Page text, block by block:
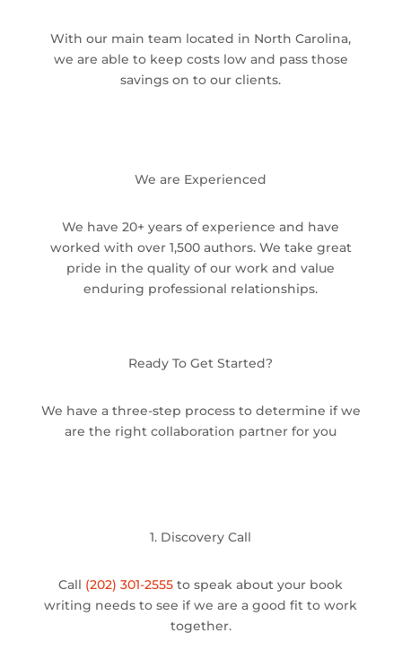
With our main team located in North Carolina,
we are able to keep costs low and pass those
savings on to our clients.
We are Experienced
We have 20+ years of experience and have
worked with over 1,500 authors. We take great
pride in the quality of our work and value
enduring professional relationships.
Ready To Get Started?
We have a three-step process to determine if we
are the right collaboration partner for you
1. Discovery Call
Call (202) 301-2555 to speak about your book
writing needs to see if we are a good fit to work
together.